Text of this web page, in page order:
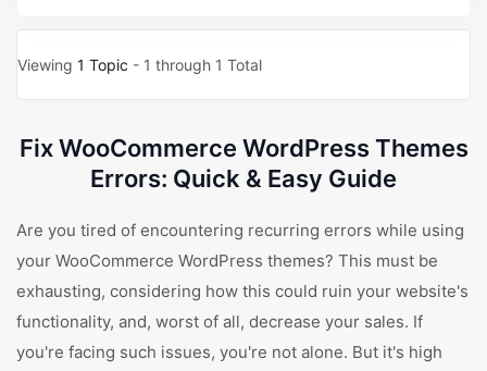
Viewing 1 Topic - 1 through 1 Total
Fix WooCommerce WordPress Themes
Errors: Quick & Easy Guide
Are you tired of encountering recurring errors while using
your WooCommerce WordPress themes? This must be
exhausting, considering how this could ruin your website's
functionality, and, worst of all, decrease your sales. If
you're facing such issues, you're not alone. But it's high